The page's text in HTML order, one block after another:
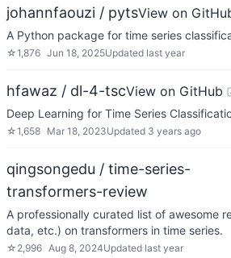
johannfaouzi / pytsView on
A Python package for time series
☆1,876 Jun 18, 2025Updated last year
hfawaz / dl-4-tscView on GitHub
Deep Learning for Time Series
☆1,658 Mar 18, 2023Updated 3 years ago
qingsongedu / time-series-
transformers-review
A professionally curated list of awesome
data, etc.) on transformers in time series.
☆ 2,996 Aug 8, 2024Updated last year